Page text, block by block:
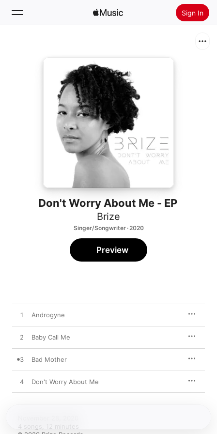
Sign In
Install Apple Music
Don't Worry About Me - EP
Brize
Singer/Songwriter · 2020
Preview
1 Androgyne
2 Baby Call Me
3 Bad Mother
4 Don't Worry About Me
4 songs, 12 minutes